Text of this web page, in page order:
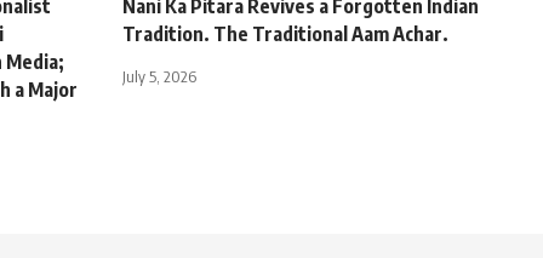
Media;
a Major
Nani Ka Pitara Revives a Forgotten Indian
Tradition. The Traditional Aam Achar.
July 5, 2026